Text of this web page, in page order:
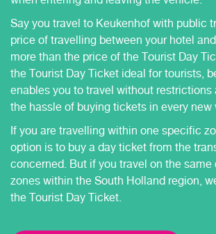
Say you travel to Keukenhof with public
price of travelling between your hotel
more than the price of the Tourist Day
the Tourist Day Ticket ideal for tourists,
enables you to travel without restrictions
the hassle of buying tickets in every new
If you are travelling within one specific
option is to buy a day ticket from the
concerned. But if you travel on the same
zones within the South Holland region,
the Tourist Day Ticket.